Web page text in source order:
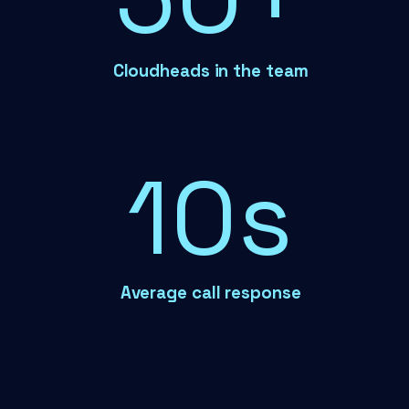
Cloudheads in the team
12s
Average call response